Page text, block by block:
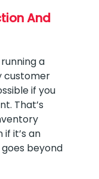
And
a
customer
if you
That’s
it’s an
beyond